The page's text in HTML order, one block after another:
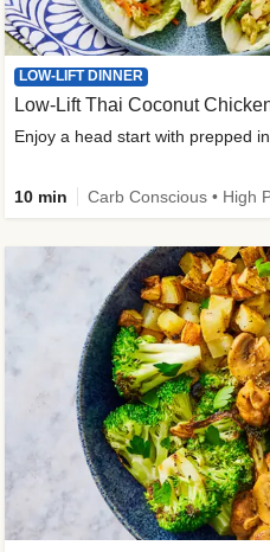
LOW-LIFT DINNER
Low-Lift Thai Coconut
10 min